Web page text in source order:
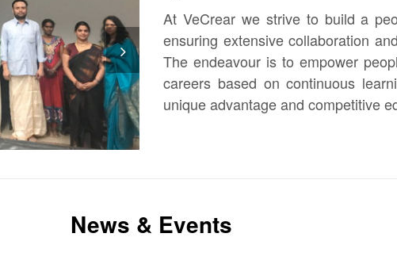
N
ex
At VeCrear we strive to build a
ensuring extensive collaboration
The endeavour is to empower
careers based on continuous
unique advantage and competitive
News & Events